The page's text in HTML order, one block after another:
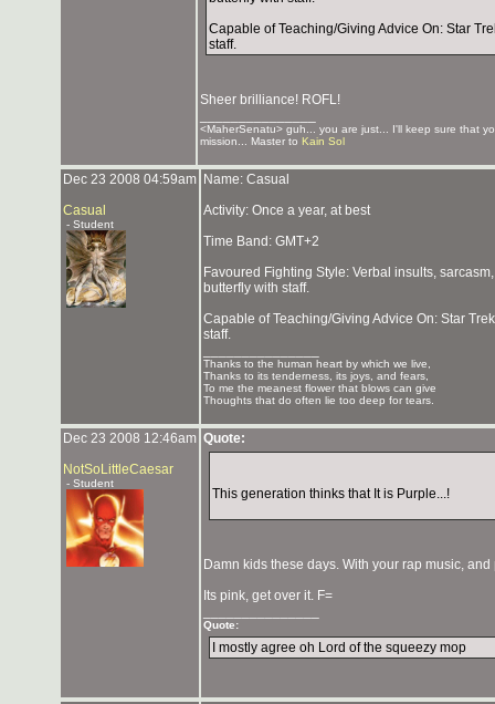
Capable of Teaching/Giving Advice On: Star
staff.
Sheer brilliance! ROFL!
<MaherSenatu> guh... you are just... I'll keep sure that
mission... Master to Kain Sol
Dec 23 2008 04:59am
Casual
- Student
Name: Casual
Activity: Once a year, at best
Time Band: GMT+2
Favoured Fighting Style: Verbal insults,
butterfly with staff.
Capable of Teaching/Giving Advice On: Star
staff.
Thanks to the human heart by which we live,
Thanks to its tenderness, its joys, and fears,
To me the meanest flower that blows can give
Thoughts that do often lie too deep for tears.
Dec 23 2008 12:46am
NotSoLittleCaesar
- Student
Quote:
This generation thinks that It is Purple...!
Damn kids these days. With your rap music,
Its pink, get over it. F=
Quote:
I mostly agree oh Lord of the squeezy mop